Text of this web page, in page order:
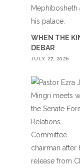
WHEN THE
DEBAR
JULY 27, 2026